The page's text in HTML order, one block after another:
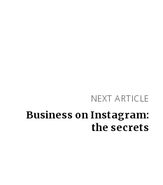
NEXT ARTICLE
Business on Instagram:
the secrets